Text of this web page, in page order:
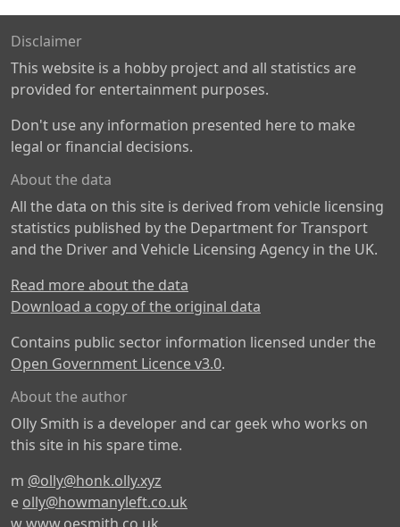
Disclaimer
This website is a hobby project and all statistics are
provided for entertainment purposes.
Don't use any information presented here to make
legal or financial decisions.
About the data
All the data on this site is derived from vehicle licensing
statistics published by the Department for Transport
and the Driver and Vehicle Licensing Agency in the UK.
Read more about the data
Download a copy of the original data
Contains public sector information licensed under the
Open Government Licence v3.0.
About the author
Olly Smith is a developer and car geek who works on
this site in his spare time.
m @olly@honk.olly.xyz
e olly@howmanyleft.co.uk